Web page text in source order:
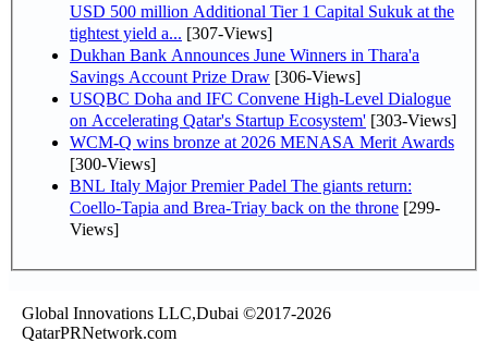
USD 500 million Additional Tier 1 Capital Sukuk at the
tightest yield a... [307-Views]
Dukhan Bank Announces June Winners in Thara'a
Savings Account Prize Draw [306-Views]
USQBC Doha and IFC Convene High-Level Dialogue
on Accelerating Qatar's Startup Ecosystem' [303-Views]
WCM-Q wins bronze at 2026 MENASA Merit Awards
[300-Views]
BNL Italy Major Premier Padel The giants return:
Coello-Tapia and Brea-Triay back on the throne [299-
Views]
Global Innovations LLC,Dubai ©2017-2026
QatarPRNetwork.com